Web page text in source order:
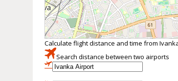
Calculate flight distance and time from
Search distance between two airports